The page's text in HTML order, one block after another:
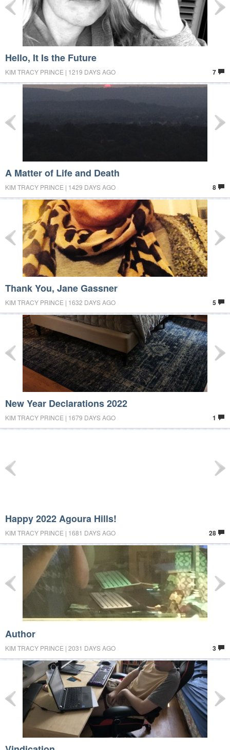
Hello, It Is the Future
7
KIM TRACY PRINCE | 1219 DAYS AGO
A Matter of Life and Death
8
KIM TRACY PRINCE | 1429 DAYS AGO
Thank You, Jane Gassner
5
KIM TRACY PRINCE | 1632 DAYS AGO
New Year Declarations 2022
1
KIM TRACY PRINCE | 1679 DAYS AGO
Happy 2022 Agoura Hills!
28
KIM TRACY PRINCE | 1681 DAYS AGO
Author
3
KIM TRACY PRINCE | 2031 DAYS AGO